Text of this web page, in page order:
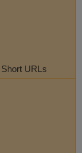
URLs